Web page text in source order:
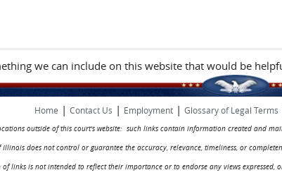
we can include on this website that would be
Home | Contact Us | Employment| Glossary of Legal Terms
outside of this court's website: such links contain information created and
Illinois does not control or guarantee the accuracy, relevance, timeliness, or
links is not intended to reflect their importance or to endorse any views expressed,